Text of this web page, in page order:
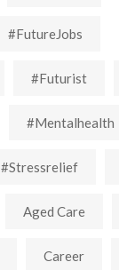
#FutureJobs
#futurist
#mentalhealth
#stressrelief
Aged Care
Career